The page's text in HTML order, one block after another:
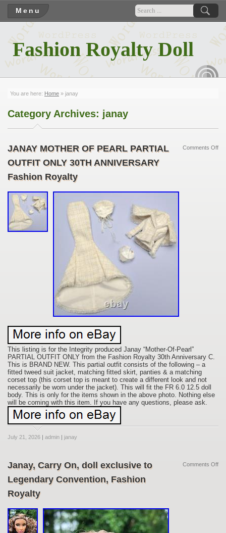
Menu
Fashion Royalty Doll
You are here: Home » janay
Category Archives: janay
JANAY MOTHER OF PEARL PARTIAL
OUTFIT ONLY 30TH ANNIVERSARY
Fashion Royalty
This listing is for the Integrity produced Janay “Mother-Of-Pearl”
PARTIAL OUTFIT ONLY from the Fashion Royalty 30th Anniversary C.
This is BRAND NEW. This partial outfit consists of the following – a
fitted tweed suit jacket, matching fitted skirt, panties & a matching
corset top (this corset top is meant to create a different look and not
necessarily be worn under the jacket). This will fit the FR 6.0 12.5 doll
body. This is only for the items shown in the above photo. Nothing else
will be coming with this item. If you have any questions, please ask.
July 21, 2026 | admin | janay
Comments Off
Janay, Carry On, doll exclusive to
Legendary Convention, Fashion
Royalty
Comments Off